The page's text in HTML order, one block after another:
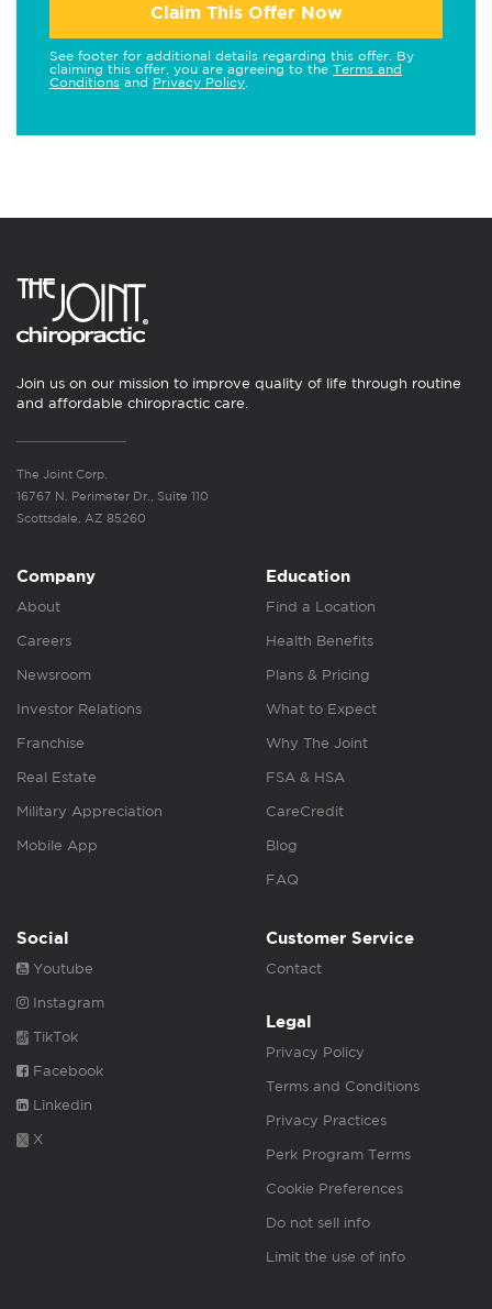
Claim This Offer Now
See footer for additional details regarding this offer. By
claiming this offer, you are agreeing to the Terms and
Conditions and Privacy Policy
Join us on our mission to improve quality of life through routine
and affordable chiropractic care.
The Joint Corp.
16767 N. Perimeter Dr., Suite 110
Scottsdale, AZ 85260
Company
About
Careers
Newsroom
Investor Relations
Franchise
Real Estate
Military Appreciation
Mobile App
Education
Find a Location
Health Benefits
Plans & Pricing
What to Expect
Why The Joint
FSA & HSA
CareCredit
Blog
FAQ
Social
Youtube
Instagram
TikTok
Facebook
Linkedin
X
Customer Service
Contact
Legal
Privacy Policy
Terms and Conditions
Privacy Practices
Perk Program Terms
Cookie Preferences
Do not sell info
Limit the use of info